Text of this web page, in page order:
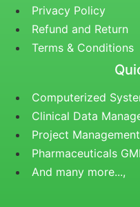
Privacy Policy
Refund and Return
Terms & Conditions
Computerized
Clinical Data
Project
Pharmaceuticals
And many more...,